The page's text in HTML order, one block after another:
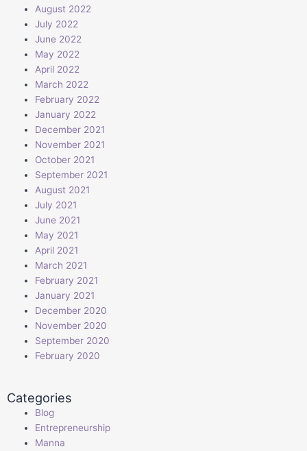
August 2022
July 2022
June 2022
May 2022
April 2022
March 2022
February 2022
January 2022
December 2021
November 2021
October 2021
September 2021
August 2021
July 2021
June 2021
May 2021
April 2021
March 2021
February 2021
January 2021
December 2020
November 2020
September 2020
February 2020
Categories
Blog
Entrepreneurship
Manna